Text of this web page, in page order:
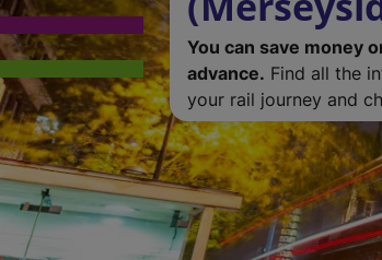
You can save money
advance. Find all the
your rail journey and